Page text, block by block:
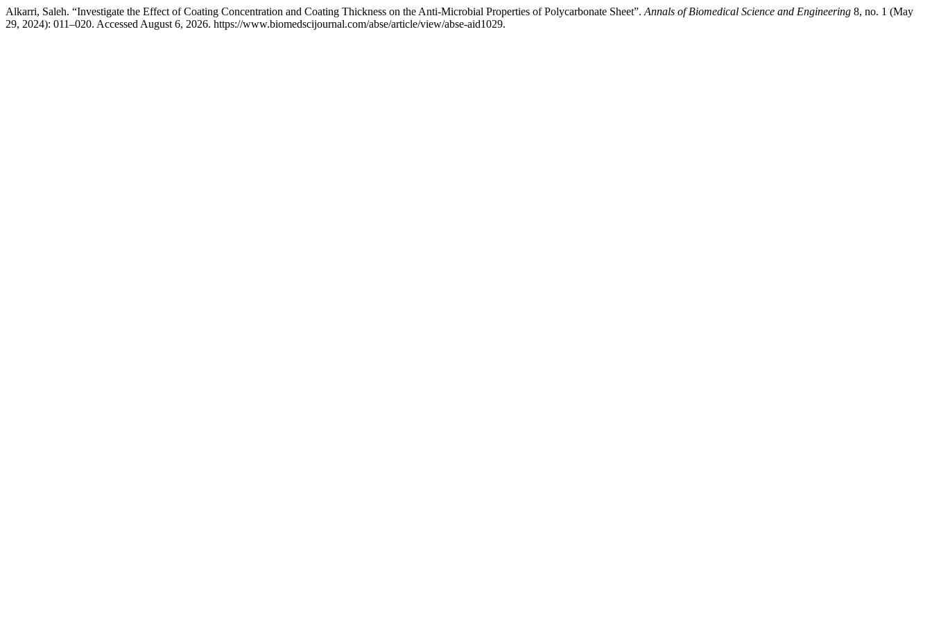
Alkarri, Saleh. “Investigate the Effect of Coating Concentration and Coating Thickness on the Anti-Microbial Properties of Polycarbonate Sheet”. Annals of Biomedical Science and Engineering 8, no. 1 (May
29, 2024): 011–020. Accessed August 6, 2026. https://www.biomedscijournal.com/abse/article/view/abse-aid1029.